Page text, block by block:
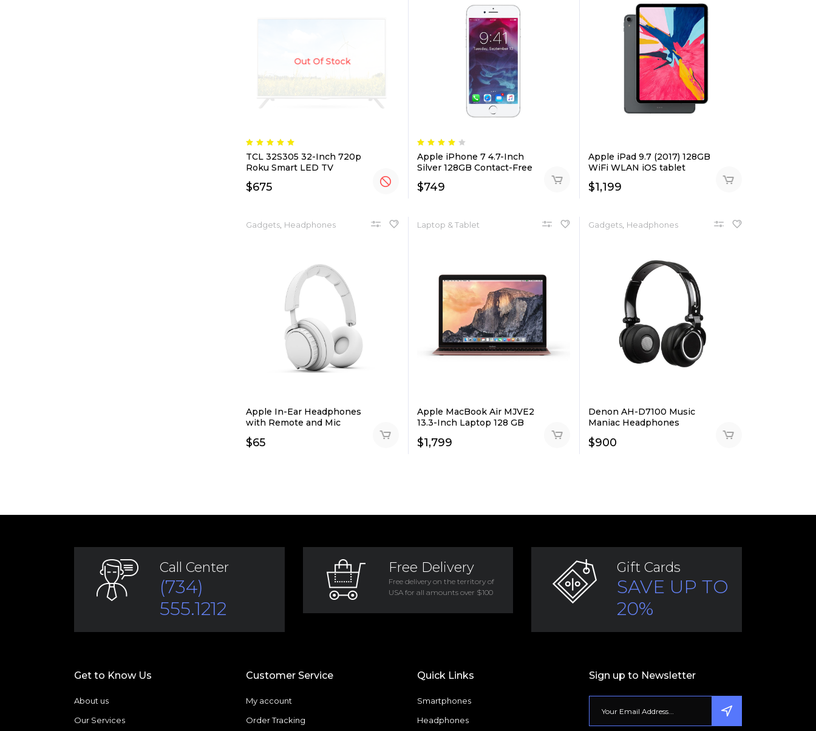
Out Of Stock
TCL 32S305 32-Inch 720p
Roku Smart LED TV
$675
Apple iPhone 7 4.7-Inch
Silver 128GB Contact-Free
$749
Apple iPad 9.7 (2017) 128GB
WiFi WLAN iOS tablet
$1,199
Gadgets, Headphones
Apple In-Ear Headphones
with Remote and Mic
$65
Laptop & Tablet
Apple MacBook Air MJVE2
13.3-Inch Laptop 128 GB
$1,799
Gadgets, Headphones
Denon AH-D7100 Music
Maniac Headphones
$900
Call Center
(734)
555.1212
Free Delivery
Free delivery on the territory of
USA for all amounts over $100
Gift Cards
SAVE UP TO
20%
Get to Know Us
About us
Our Services
Customer Service
My account
Order Tracking
Quick Links
Smartphones
Headphones
Sign up to Newsletter